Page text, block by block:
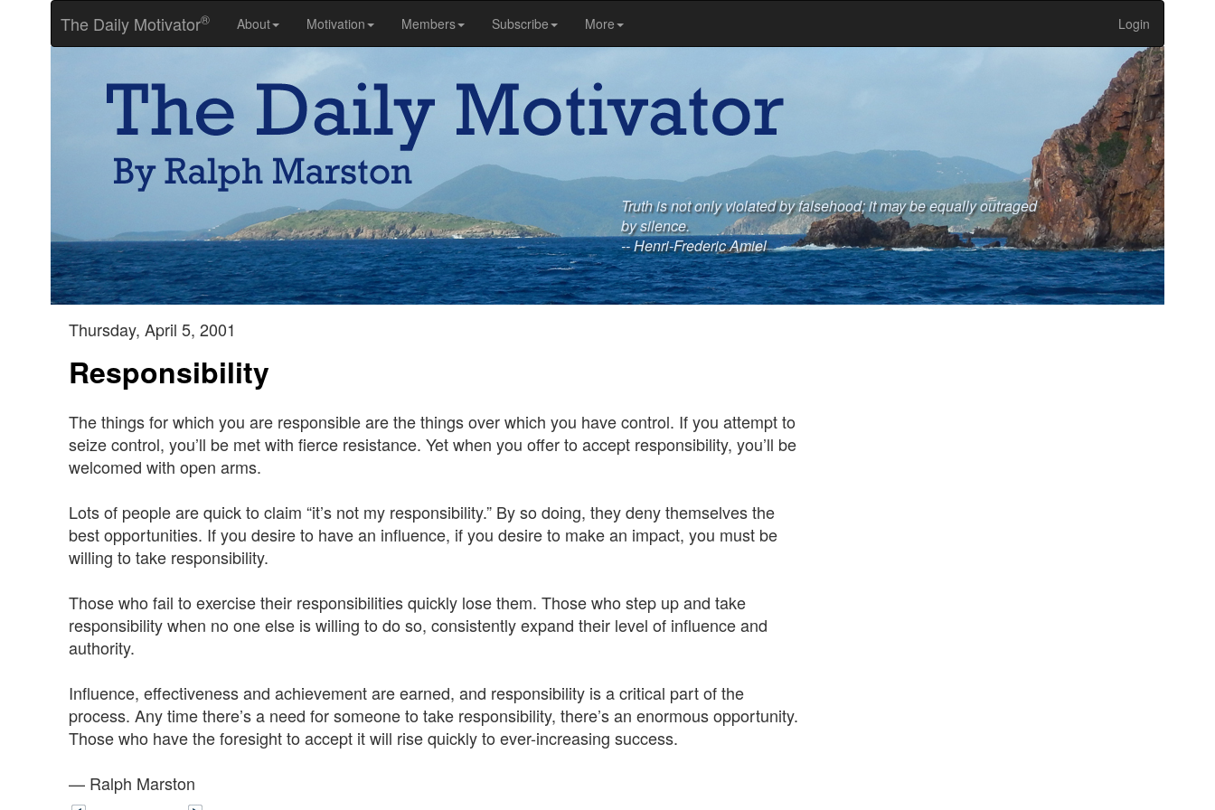
The Daily Motivator® About Motivation Members Subscribe More Login
Truth is not only violated by falsehood; it may be equally outraged
by silence.
-- Henri-Frederic Amiel
Thursday, April 5, 2001
Responsibility
The things for which you are responsible are the things over which you have control. If you attempt to
seize control, you’ll be met with fierce resistance. Yet when you offer to accept responsibility, you’ll be
welcomed with open arms.
Lots of people are quick to claim “it’s not my responsibility.” By so doing, they deny themselves the
best opportunities. If you desire to have an influence, if you desire to make an impact, you must be
willing to take responsibility.
Those who fail to exercise their responsibilities quickly lose them. Those who step up and take
responsibility when no one else is willing to do so, consistently expand their level of influence and
authority.
Influence, effectiveness and achievement are earned, and responsibility is a critical part of the
process. Any time there’s a need for someone to take responsibility, there’s an enormous opportunity.
Those who have the foresight to accept it will rise quickly to ever-increasing success.
— Ralph Marston